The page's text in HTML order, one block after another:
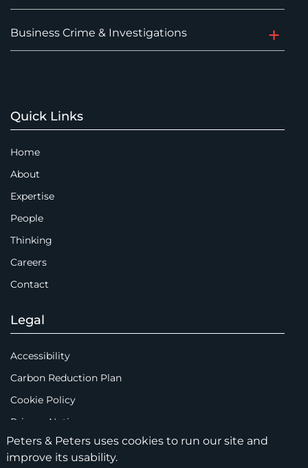
Business Crime & Investigations
Quick Links
Home
About
Expertise
People
Thinking
Careers
Contact
Legal
Accessibility
Carbon Reduction Plan
Cookie Policy
Privacy Notice
Legal Notices
Peters & Peters uses cookies to run our site and
improve its usability.